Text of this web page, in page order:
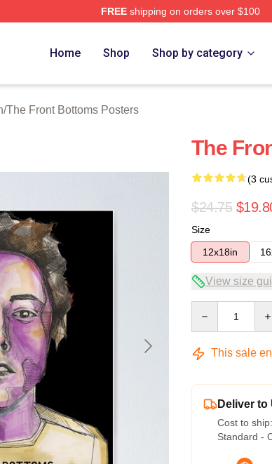
FREEshipping on orders over $100
Home Shop Shop by category
/The Front Bottoms Posters
The
(3
$24.75
Size
12x18in
View size
This sale
Deliver to
Cost to ship:
Standard -